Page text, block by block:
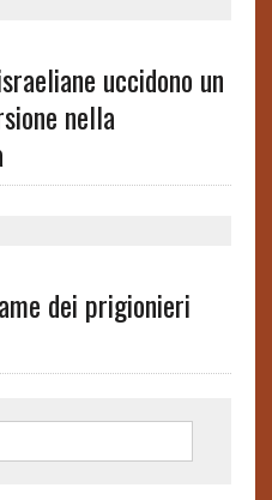
uccidono un
nella
dei prigionieri